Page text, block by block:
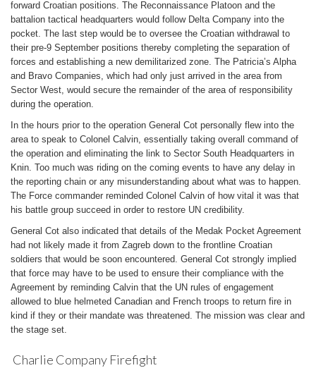
forward Croatian positions. The Reconnaissance Platoon and the
battalion tactical headquarters would follow Delta Company into the
pocket. The last step would be to oversee the Croatian withdrawal to
their pre-9 September positions thereby completing the separation of
forces and establishing a new demilitarized zone. The Patricia’s Alpha
and Bravo Companies, which had only just arrived in the area from
Sector West, would secure the remainder of the area of responsibility
during the operation.
In the hours prior to the operation General Cot personally flew into the
area to speak to Colonel Calvin, essentially taking overall command of
the operation and eliminating the link to Sector South Headquarters in
Knin. Too much was riding on the coming events to have any delay in
the reporting chain or any misunderstanding about what was to happen.
The Force commander reminded Colonel Calvin of how vital it was that
his battle group succeed in order to restore UN credibility.
General Cot also indicated that details of the Medak Pocket Agreement
had not likely made it from Zagreb down to the frontline Croatian
soldiers that would be soon encountered. General Cot strongly implied
that force may have to be used to ensure their compliance with the
Agreement by reminding Calvin that the UN rules of engagement
allowed to blue helmeted Canadian and French troops to return fire in
kind if they or their mandate was threatened. The mission was clear and
the stage set.
Charlie Company Firefight